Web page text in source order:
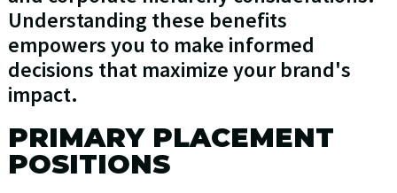
Understanding these benefits
empowers you to make informed
decisions that maximize your brand's
impact.
PRIMARY PLACEMENT
POSITIONS